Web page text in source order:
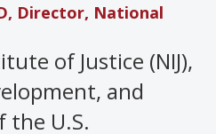
Director, National
of Justice (NIJ),
and
the U.S.